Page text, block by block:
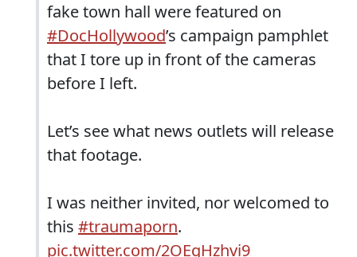
fake town hall were featured on
#DocHollywood’s campaign pamphlet
that I tore up in front of the cameras
before I left.
Let’s see what news outlets will release
that footage.
I was neither invited, nor welcomed to
this #traumaporn.
pic.twitter.com/2OEgHzhvi9